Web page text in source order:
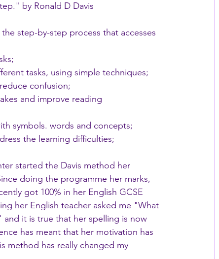
by Ronald D Davis
step-by-step process that accesses
tasks, using simple techniques;
confusion;
and improve reading
symbols. words and concepts;
the learning difficulties;
started the Davis method her
doing the programme her marks,
got 100% in her English GCSE
her English teacher asked me "What
and it is true that her spelling is now
has meant that her motivation has
method has really changed my